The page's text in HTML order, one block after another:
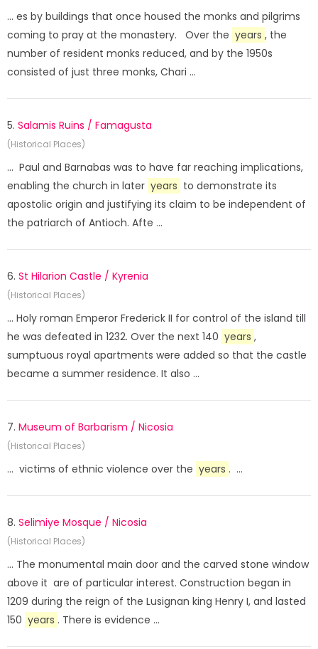
... es by buildings that once housed the monks and pilgrims
coming to pray at the monastery. Over the years , the
number of resident monks reduced, and by the 1950s
consisted of just three monks, Chari ...
5. Salamis Ruins / Famagusta
(Historical Places)
... Paul and Barnabas was to have far reaching implications,
enabling the church in later years to demonstrate its
apostolic origin and justifying its claim to be independent of
the patriarch of Antioch. Afte ...
6. St Hilarion Castle / Kyrenia
(Historical Places)
... Holy roman Emperor Frederick II for control of the island till
he was defeated in 1232. Over the next 140 years ,
sumptuous royal apartments were added so that the castle
became a summer residence. It also ...
7. Museum of Barbarism / Nicosia
(Historical Places)
... victims of ethnic violence over the years . ...
8. Selimiye Mosque / Nicosia
(Historical Places)
... The monumental main door and the carved stone window
above it are of particular interest. Construction began in
1209 during the reign of the Lusignan king Henry I, and lasted
150 years . There is evidence ...